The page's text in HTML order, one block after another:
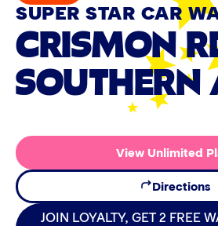
SUPER STAR CAR
CRISMON
SOUTHERN
View Unlimited
Directions
JOIN LOYALTY, GET 2 FREE